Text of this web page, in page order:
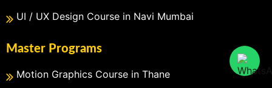
UI / UX Design Course in Navi Mumbai
Master Programs
Motion Graphics Course in Thane